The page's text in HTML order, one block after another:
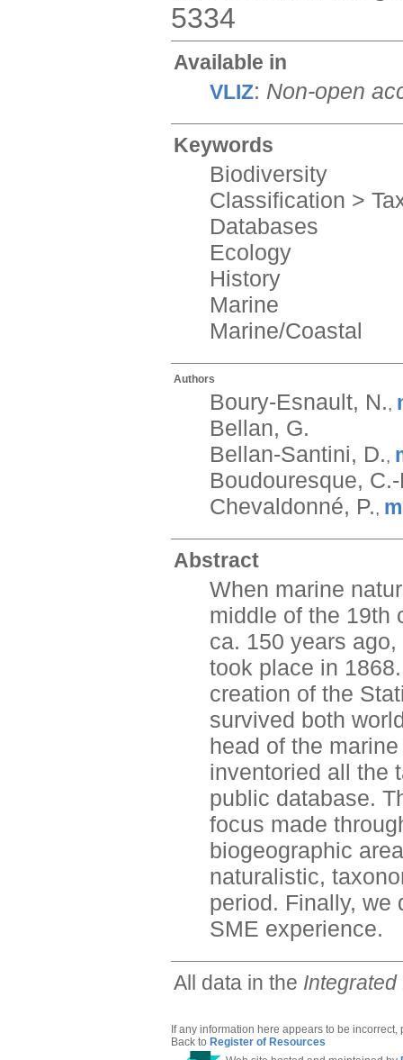
5334
Available in
VLIZ: Non-open
Keywords
Biodiversity
Classification >
Databases
Ecology
History
Marine
Marine/Coastal
Authors
Boury-Esnault, N.,
Bellan, G.
Bellan-Santini, D.,
Boudouresque, C.-
Chevaldonné, P.,
Abstract
When marine
middle of the 19th
ca. 150 years
took place in
creation of the
survived both
head of the
inventoried all the
public database.
focus made
biogeographic
naturalistic,
period. Finally, we
SME experience.
All data in the
If any information here appears to be incorrect,
Back to Register of Resources